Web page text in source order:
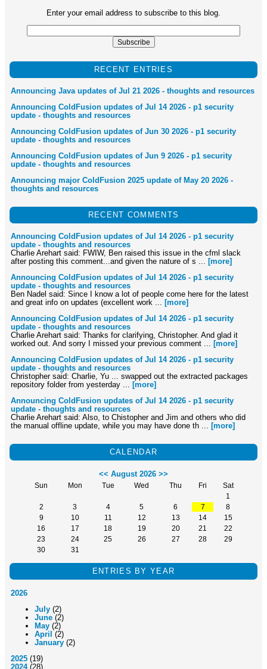
Enter your email address to subscribe to this blog.
RECENT ENTRIES
Announcing Java updates of Jul 21 2026 - thoughts and resources
Announcing ColdFusion updates of Jul 14 2026 - p1 security
update - thoughts and resources
Announcing ColdFusion updates of Jun 30 2026 - p1 security
update - thoughts and resources
Announcing ColdFusion updates of Jun 9 2026 - p1 security
update - thoughts and resources
Announcing major ColdFusion 2025 update of May 20 2026 -
thoughts and resources
RECENT COMMENTS
Announcing ColdFusion updates of Jul 14 2026 - p1 security
update - thoughts and resources
Charlie Arehart said: FWIW, Ben raised this issue in the cfml slack
after posting this comment...and given the nature of s ... [more]
Announcing ColdFusion updates of Jul 14 2026 - p1 security
update - thoughts and resources
Ben Nadel said: Since I know a lot of people come here for the latest
and great info on updates (excellent work ... [more]
Announcing ColdFusion updates of Jul 14 2026 - p1 security
update - thoughts and resources
Charlie Arehart said: Thanks for clarifying, Christopher. And glad it
worked out. And sorry I missed your previous comment ... [more]
Announcing ColdFusion updates of Jul 14 2026 - p1 security
update - thoughts and resources
Christopher said: Charlie, Yu ... swapped out the extracted packages
repository folder from yesterday ... [more]
Announcing ColdFusion updates of Jul 14 2026 - p1 security
update - thoughts and resources
Charlie Arehart said: Also, to Chistopher and Jim and others who did
the manual offline update, while you may have done th ... [more]
CALENDAR
<< August 2026 >>
Sun Mon Tue Wed Thu Fri
Sat
1
2
3 4 5 6 7
8
9
10 11 12 13 14
15
16
17 18 19 20 21
22
23
24 25 26 27 28
29
30
31
ENTRIES BY YEAR
2026
July (2)
June (2)
May (2)
April (2)
January (2)
2025 (19)
2024(28)